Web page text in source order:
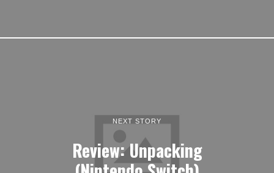
NEXT STORY
Review: Unpacking